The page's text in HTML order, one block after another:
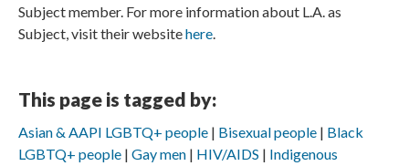
Subject member. For more information about L.A. as
Subject, visit their websitehere.
This page is tagged by:
Asian & AAPI LGBTQ+ people Bisexual people
Black
LGBTQ+ people Gay men HIV/AIDS
Indigenous